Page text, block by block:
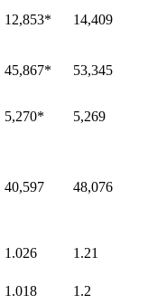
12,853* 14,409
45,867* 53,345
5,270* 5,269
40,597 48,076
1.026 1.21
1.018 1.2